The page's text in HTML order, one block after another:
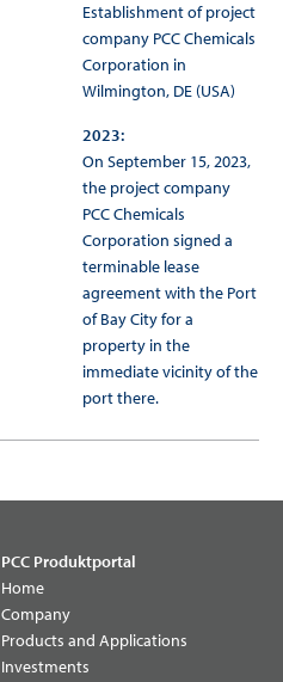
Establishment of project
company PCC Chemicals
Corporation in
Wilmington, DE (USA)
2023:
On September 15, 2023,
the project company
PCC Chemicals
Corporation signed a
terminable lease
agreement with the Port
of Bay City for a
property in the
immediate vicinity of the
port there.
PCC Produktportal
Home
Company
Products and Applications
Investments